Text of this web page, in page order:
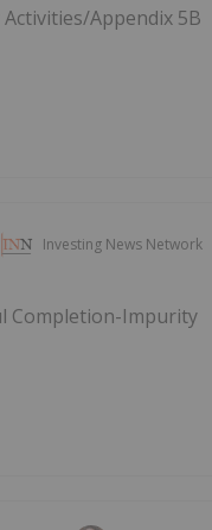
Appendix 5B
Investing News Network
Completion-Impurity